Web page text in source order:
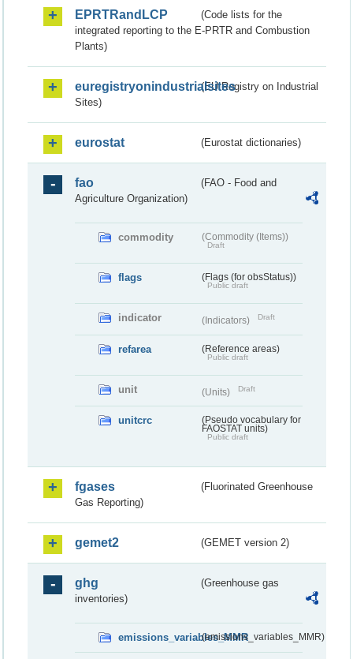
EPRTRandLCP
(Code lists for the
integrated reporting to the E-PRTR and Combustion
Plants)
euregistryonindustrialsites(EU Registry on Industrial
Sites)
eurostat (Eurostat dictionaries)
fao
(FAO - Food and
Agriculture Organization)
commodity (Commodity (Items))
Draft
flags (Flags (for obsStatus))
Public draft
indicator (Indicators) Draft
refarea (Reference areas)
Public draft
unit (Units) Draft
unitcrc
(Pseudo vocabulary for
FAOSTAT units)
Public draft
fgases
(Fluorinated Greenhouse
Gas Reporting)
gemet2 (GEMET version 2)
ghg
(Greenhouse gas
inventories)
emissions_variables_MMR(emissions_variables_MMR)